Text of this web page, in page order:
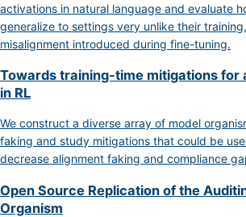
activations in natural language and evaluate
generalize to settings very unlike their
misalignment introduced during fine-tuning.
Towards training-time mitigations for
in RL
We construct a diverse array of model
faking and study mitigations that could be
decrease alignment faking and compliance
Open Source Replication of the
Organism